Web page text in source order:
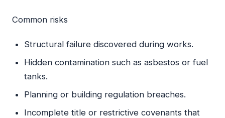
Common risks
Structural failure discovered during works.
Hidden contamination such as asbestos or fuel
tanks.
Planning or building regulation breaches.
Incomplete title or restrictive covenants that